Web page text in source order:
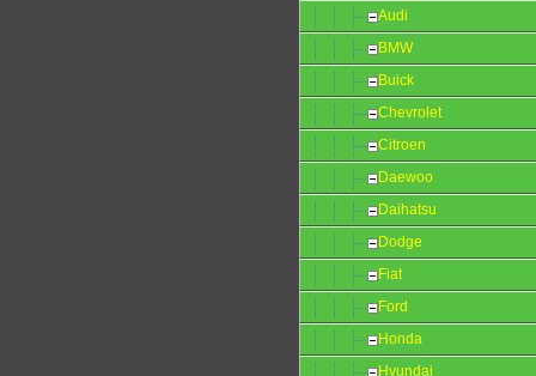
Audi
BMW
Buick
Chevrolet
Citroen
Daewoo
Daihatsu
Dodge
Fiat
Ford
Honda
Hyundai